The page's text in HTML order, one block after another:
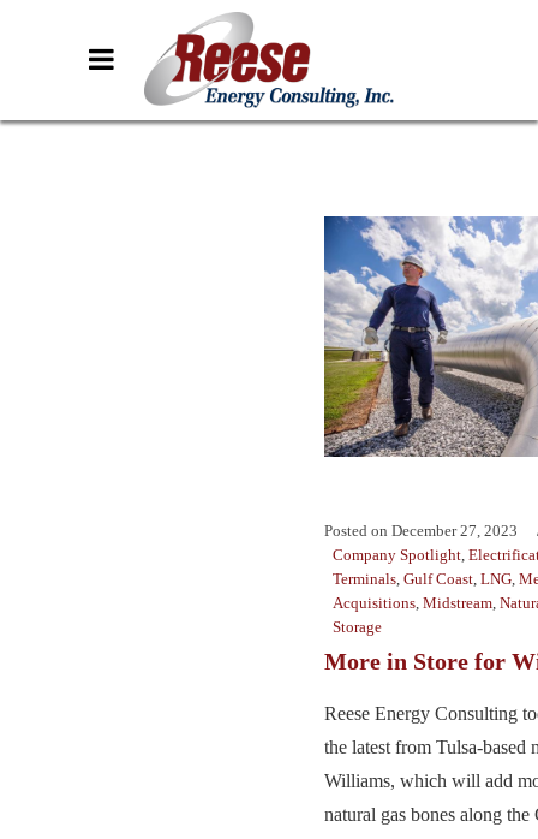
Posted on December 27, 2023
Company Spotlight,
Terminals, Gulf Coast, LNG,
Acquisitions, Midstream,
Storage
More in Store for
Reese Energy Consulting
the latest from Tulsa-based
Williams, which will add
natural gas bones along